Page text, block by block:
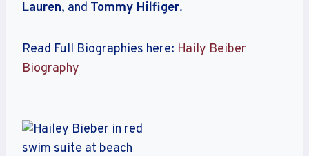
Lauren, and Tommy Hilfiger.
Read Full Biographies here: Haily Beiber
Biography